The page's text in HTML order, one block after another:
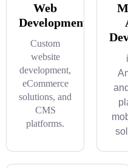
Web
Development
Custom
website
development,
eCommerce
solutions, and
CMS
platforms.